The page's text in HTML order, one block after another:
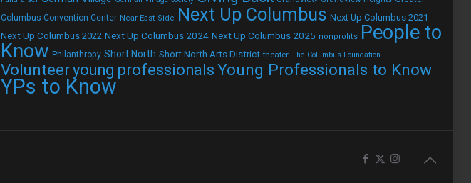
Columbus Convention Center Near East Side Next Up Columbus Next Up Columbus 2021
Next Up Columbus 2022 Next Up Columbus 2024 Next Up Columbus 2025 nonprofits People to
Know Philanthropy Short North Short North Arts District theater The Columbus Foundation
Volunteeryoung professionals Young Professionals to Know
YPs to Know